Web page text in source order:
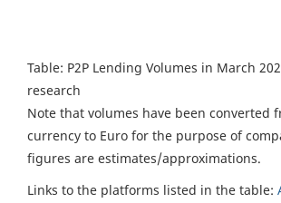
Table: P2P Lending Volumes in March
research
Note that volumes have been converted
currency to Euro for the purpose of
figures are estimates/approximations.
Links to the platforms listed in the table: